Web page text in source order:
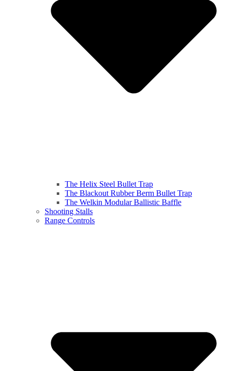
The Helix Steel Bullet Trap
The Blackout Rubber Berm Bullet Trap
The Welkin Modular Ballistic Baffle
Shooting Stalls
Range Controls